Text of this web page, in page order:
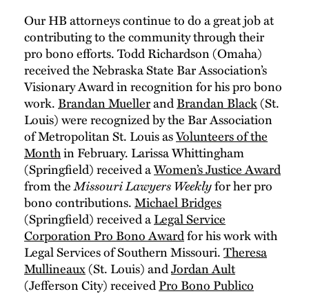
Our HB attorneys continue to do a great job at
contributing to the community through their
pro bono efforts. Todd Richardson (Omaha)
received the Nebraska State Bar Association’s
Visionary Award in recognition for his pro bono
work.Brandan MuellerandBrandan Black(St.
Louis) were recognized by the Bar Association
of Metropolitan St. Louis asVolunteers of the
Monthin February. Larissa Whittingham
(Springfield) received aWomen’s Justice Award
from theMissouri Lawyers Weeklyfor her pro
bono contributions.Michael Bridges
(Springfield) received aLegal Service
Corporation Pro Bono Awardfor his work with
Legal Services of Southern Missouri.Theresa
Mullineaux(St. Louis) andJordan Ault
(Jefferson City) receivedPro Bono Publico